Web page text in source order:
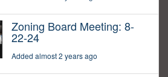
Zoning Board Meeting: 8-
22-24
Added almost 2 years ago